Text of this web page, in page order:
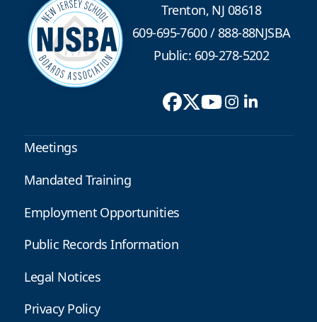
Trenton, NJ 08618
609-695-7600/888-88NJSBA
Public: 609-278-5202
Meetings
Mandated Training
Employment Opportunities
Public Records Information
Legal Notices
Privacy Policy